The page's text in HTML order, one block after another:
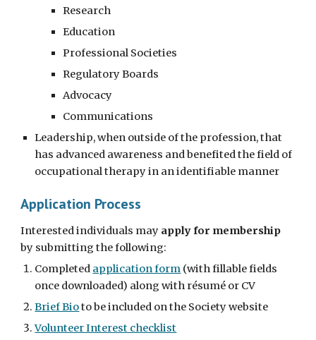
Research
Education
Professional Societies
Regulatory Boards
Advocacy
Communications
Leadership, when outside of the profession, that
has advanced awareness and benefited the field of
occupational therapy in an identifiable manner
Application Process
Interested individuals may apply for membership
by submitting the following:
Completed application form (with fillable fields
once downloaded) along with résumé or CV
Brief Bioto be included on the Society website
Volunteer Interest checklist